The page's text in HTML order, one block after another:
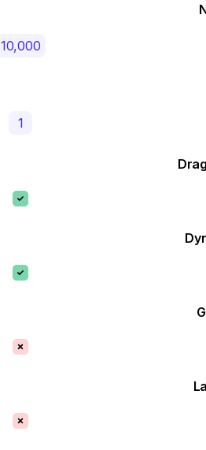
10,000
1